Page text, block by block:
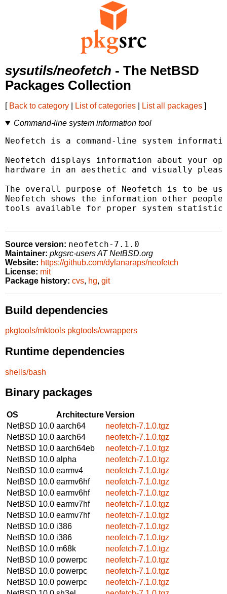
sysutils/neofetch - The NetBSD
Packages Collection
[ Back to category List of categories List all packages ]
Command-line system information tool
Neofetch is a command-line system
Neofetch displays information about your
hardware in an aesthetic and visually
The overall purpose of Neofetch is to be
Neofetch shows the information other
tools available for proper system
Source version: neofetch-7.1.0
Maintainer: pkgsrc-users AT NetBSD.org
Website: https://github.com/dylanaraps/neofetch
License: mit
Package history: cvs, hg, git
Build dependencies
pkgtools/mktools pkgtools/cwrappers
Runtime dependencies
shells/bash
Binary packages
OS ArchitectureVersion
NetBSD 10.0 aarch64
neofetch-7.1.0.tgz
NetBSD 10.0 aarch64
neofetch-7.1.0.tgz
NetBSD 10.0 aarch64eb
neofetch-7.1.0.tgz
NetBSD 10.0 alpha
neofetch-7.1.0.tgz
NetBSD 10.0 earmv4
neofetch-7.1.0.tgz
NetBSD 10.0 earmv6hf
neofetch-7.1.0.tgz
NetBSD 10.0 earmv6hf
neofetch-7.1.0.tgz
NetBSD 10.0 earmv7hf
neofetch-7.1.0.tgz
NetBSD 10.0 earmv7hf
neofetch-7.1.0.tgz
NetBSD 10.0 i386
neofetch-7.1.0.tgz
NetBSD 10.0 i386
neofetch-7.1.0.tgz
NetBSD 10.0 m68k
neofetch-7.1.0.tgz
NetBSD 10.0 powerpc
neofetch-7.1.0.tgz
NetBSD 10.0 powerpc
neofetch-7.1.0.tgz
NetBSD 10.0 powerpc
neofetch-7.1.0.tgz